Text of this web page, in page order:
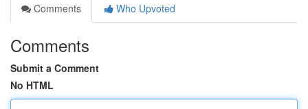
Comments
Who Upvoted
Comments
Submit a Comment
No HTML